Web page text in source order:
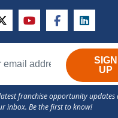
twitteryoutubefacebooklinkedin
SIGN
UP